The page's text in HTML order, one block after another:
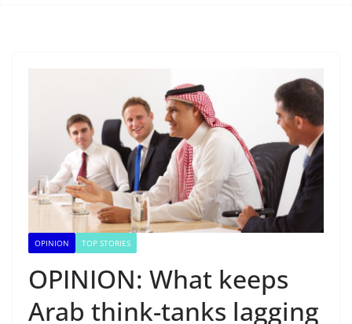
OPINION TOP STORIES
OPINION: What keeps
Arab think-tanks lagging